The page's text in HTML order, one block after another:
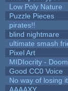
Low Poly Nature
Puzzle Pieces
pirates!!
blind nightmare
ultimate smash
Pixel Art
MIDIocrity -
Good CC0 Voice
No way of losing
AAAAXY